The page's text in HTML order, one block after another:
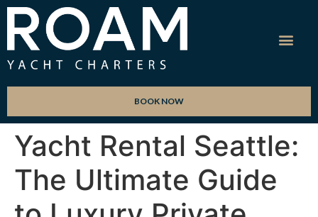
BOOK NOW
Yacht Rental Seattle:
The Ultimate Guide